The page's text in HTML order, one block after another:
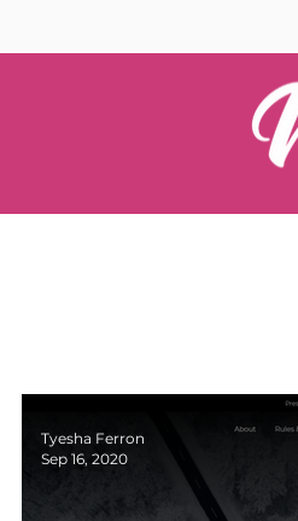
Tyesha Ferron
Sep 16, 2020